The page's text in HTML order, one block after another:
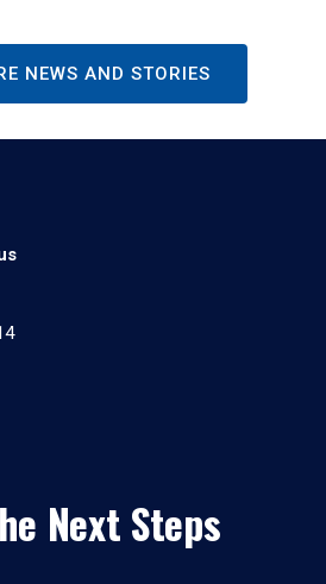
NEWS AND STORIES
Next Steps